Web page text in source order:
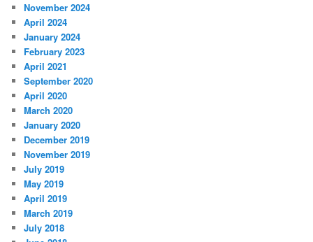
November 2024
April 2024
January 2024
February 2023
April 2021
September 2020
April 2020
March 2020
January 2020
December 2019
November 2019
July 2019
May 2019
April 2019
March 2019
July 2018